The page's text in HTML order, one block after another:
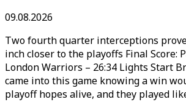
09.08.2026
Two fourth quarter interceptions
inch closer to the playoffs Final Score:
London Warriors – 26:34 Lights Start
came into this game knowing a win
playoff hopes alive, and they played